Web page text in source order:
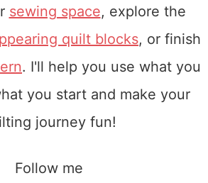
sewing space, explore the
quilt blocks, or finish
. I'll help you use what you
you start and make your
journey fun!
Follow me